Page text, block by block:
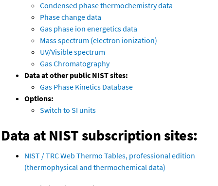
Condensed phase thermochemistry data
Phase change data
Gas phase ion energetics data
Mass spectrum (electron ionization)
UV/Visible spectrum
Gas Chromatography
Data at other public NIST sites:
Gas Phase Kinetics Database
Options:
Switch to SI units
Data at NIST subscription sites:
NIST / TRC Web Thermo Tables, professional edition
(thermophysical and thermochemical data)